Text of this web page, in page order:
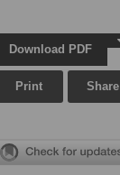
Download PDF
Print Share